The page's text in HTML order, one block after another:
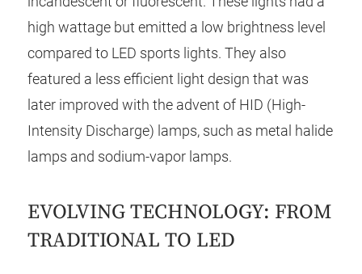
high wattage but emitted a low brightness level
compared to LED sports lights. They also
featured a less efficient light design that was
later improved with the advent of HID (High-
Intensity Discharge) lamps, such as metal halide
lamps and sodium-vapor lamps.
EVOLVING TECHNOLOGY: FROM
TRADITIONAL TO LED